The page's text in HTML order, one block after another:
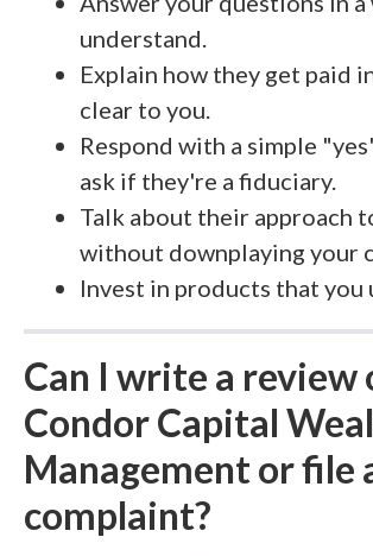
understand.
Explain how they get paid
clear to you.
Respond with a simple
ask if they're a fiduciary.
Talk about their approach
without downplaying your
Invest in products that you
Can I write a review
Condor Capital
Management or file
complaint?